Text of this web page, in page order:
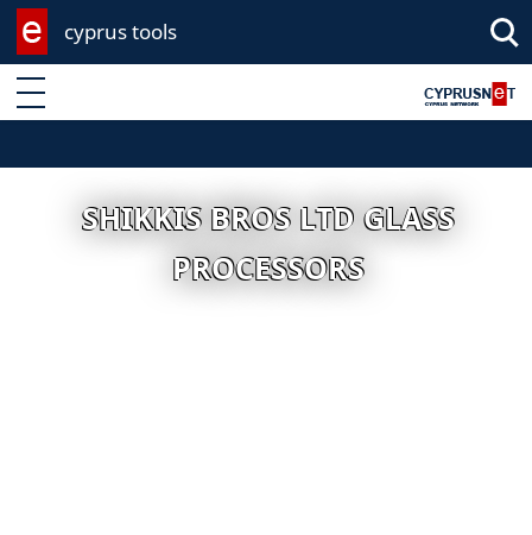
cyprus tools
Enter keyword
SHIKKIS BROS LTD GLASS
PROCESSORS